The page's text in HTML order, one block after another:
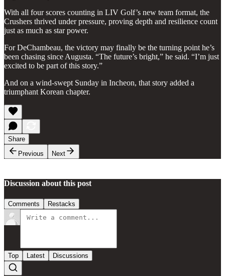
With all four scores counting in LIV Golf’s new team format, the
Crushers thrived under pressure, proving depth and resilience count
just as much as star power.
For DeChambeau, the victory may finally be the turning point he’s
been chasing since Augusta. “The future’s bright,” he said. “I’m just
excited to be part of this story.”
And on a wind-swept Sunday in Incheon, that story added a
triumphant Korean chapter.
Share
Previous
Next
Discussion about this post
Comments Restacks
Top Latest Discussions